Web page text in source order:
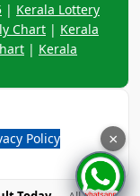
| Kerala Lottery
Chart | Kerala
| Kerala
Policy
×